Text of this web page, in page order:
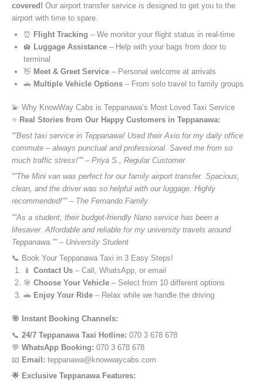
covered! Our airport transfer service is designed to get you to the
airport with time to spare.
⏰ Flight Tracking – We monitor your flight status in real-time
🛄 Luggage Assistance – Help with your bags from door to
terminal
👋 Meet & Greet Service – Personal welcome at arrivals
🚗 Multiple Vehicle Options – From solo travel to family groups
💫 Why KnowWay Cabs is Teppanawa’s Most Loved Taxi Service
⭐️ Real Stories from Our Happy Customers in Teppanawa:
“”Best taxi service in Teppanawa! Used their Axio for my daily office
commute – always punctual and professional. Saved me from so
much traffic stress!”” – Priya S., Regular Customer
“”The Mini van was perfect for our family airport transfer. Spacious,
clean, and the driver was so helpful with our luggage. Highly
recommended!”” – The Fernando Family
“”As a student, their budget-friendly Nano service has been a
lifesaver. Affordable and reliable for my university travels around
Teppanawa.”” – University Student
📞 Book Your Teppanawa Taxi in 3 Easy Steps!
📱 Contact Us – Call, WhatsApp, or email
🎯 Choose Your Vehicle – Select from 10 different options
🚗 Enjoy Your Ride – Relax while we handle the driving
🎯 Instant Booking Channels:
📞 24/7 Teppanawa Taxi Hotline: 070 3 678 678
💬 WhatsApp Booking: 070 3 678 678
📧 Email: teppanawa@knowwaycabs.com
🌟 Exclusive Teppanawa Features: